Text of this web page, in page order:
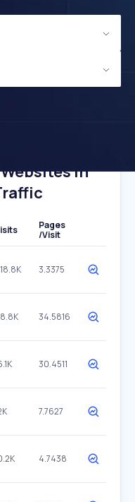
In
Pages
/Visit
3.3375
34.5816
30.4511
7.7627
4.7438